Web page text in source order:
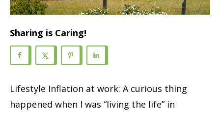
Sharing is Caring!
Lifestyle Inflation at work: A curious thing
happened when I was “living the life” in